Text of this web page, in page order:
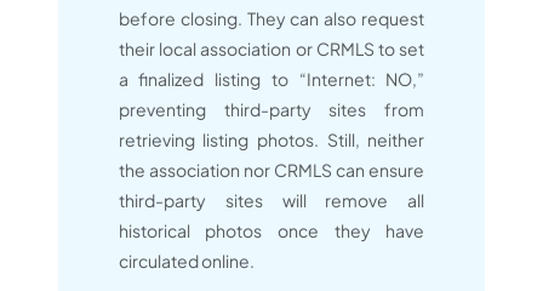
before closing. They can also request
their local association or CRMLS to set
a finalized listing to “Internet: NO,”
preventing third-party sites from
retrieving listing photos. Still, neither
the association nor CRMLS can ensure
third-party sites will remove all
historical photos once they have
circulated online.